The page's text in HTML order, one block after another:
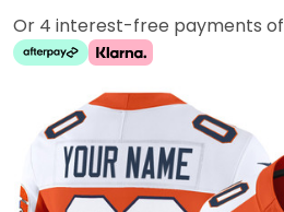
Or 4 interest-free payments of